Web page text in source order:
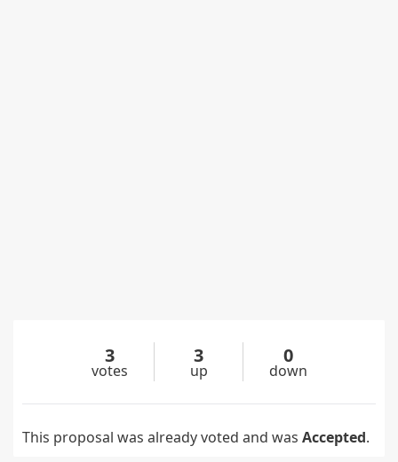
3
votes
3
up
0
down
This proposal was already voted and was Accepted.